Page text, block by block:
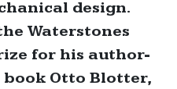
design.
Waterstones
for his author-
Otto Blotter,